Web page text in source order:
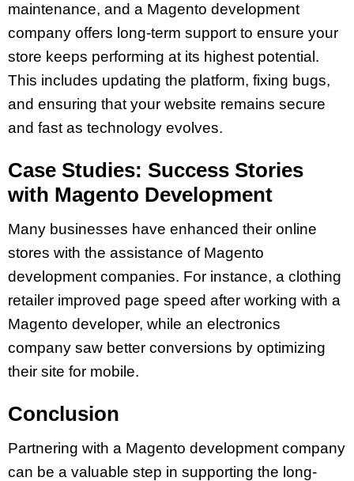
maintenance, and a Magento development
company offers long-term support to ensure your
store keeps performing at its highest potential.
This includes updating the platform, fixing bugs,
and ensuring that your website remains secure
and fast as technology evolves.
Case Studies: Success Stories
with Magento Development
Many businesses have enhanced their online
stores with the assistance of Magento
development companies. For instance, a clothing
retailer improved page speed after working with a
Magento developer, while an electronics
company saw better conversions by optimizing
their site for mobile.
Conclusion
Partnering with a Magento development company
can be a valuable step in supporting the long-